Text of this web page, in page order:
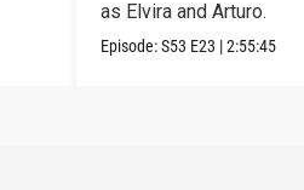
as Elvira and Arturo.
Episode:S53 E23 |2:55:45